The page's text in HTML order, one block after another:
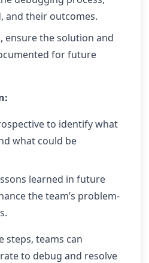
and their outcomes.
ensure the solution and
for future
to identify what
what could be
learned in future
the team’s problem-
steps, teams can
to debug and resolve